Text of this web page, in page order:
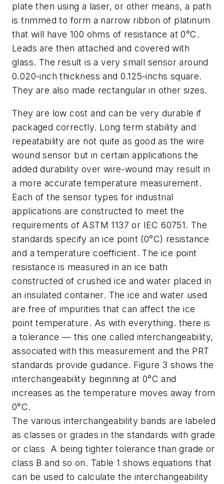
plate then using a laser, or other means, a path
is trimmed to form a narrow ribbon of platinum
that will have 100 ohms of resistance at 0°C.
Leads are then attached and covered with
glass. The result is a very small sensor around
0.020-inch thickness and 0.125-inchs square.
They are also made rectangular in other sizes.
They are low cost and can be very durable if
packaged correctly. Long term stability and
repeatability are not quite as good as the wire
wound sensor but in certain applications the
added durability over wire-wound may result in
a more accurate temperature measurement.
Each of the sensor types for industrial
applications are constructed to meet the
requirements of ASTM 1137 or IEC 60751. The
standards specify an ice point (0°C) resistance
and a temperature coefficient. The ice point
resistance is measured in an ice bath
constructed of crushed ice and water placed in
an insulated container. The ice and water used
are free of impurities that can affect the ice
point temperature. As with everything. there is
a tolerance — this one called interchangeability,
associated with this measurement and the PRT
standards provide guidance. Figure 3 shows the
interchangeability beginning at 0°C and
increases as the temperature moves away from
0°C.
The various interchangeability bands are labeled
as classes or grades in the standards with grade
or class A being tighter tolerance than grade or
class B and so on. Table 1 shows equations that
can be used to calculate the interchangeability